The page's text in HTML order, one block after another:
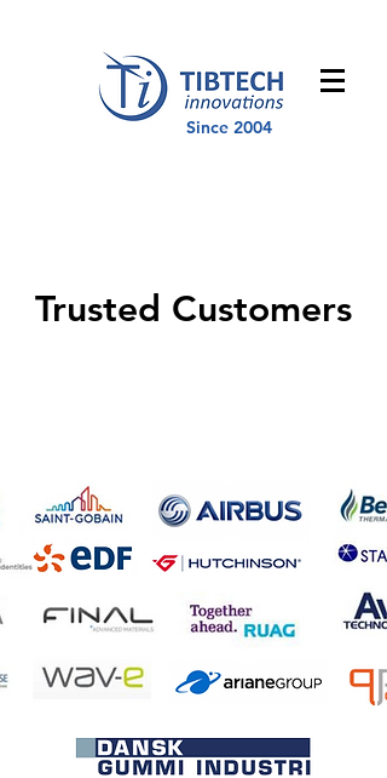
Since 2004
Trusted Customers